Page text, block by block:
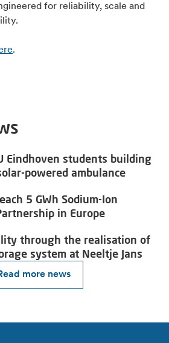
for reliability, scale and
.
more news
Eindhoven students building
powered ambulance
5 GWh Sodium-Ion
in Europe
through the realisation of
system at Neeltje Jans